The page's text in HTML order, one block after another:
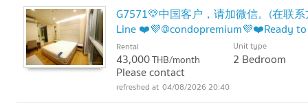
G7571💛中国客户，请加微信。(在联系
Line ❤️💜@condopremium💜❤️Ready
!Rental
43,000THB/month
Please contact
Unit type
2 Bedroom
04/08/2026 20:40